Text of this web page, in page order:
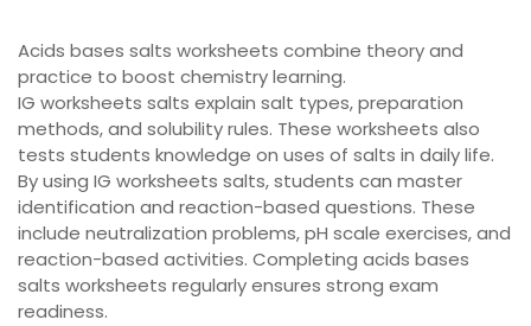
Acids bases salts worksheets combine theory and
practice to boost chemistry learning.
IG worksheets salts explain salt types, preparation
methods, and solubility rules. These worksheets also
tests students knowledge on uses of salts in daily life.
By using IG worksheets salts, students can master
identification and reaction-based questions. These
include neutralization problems, pH scale exercises, and
reaction-based activities. Completing acids bases
salts worksheets regularly ensures strong exam
readiness.